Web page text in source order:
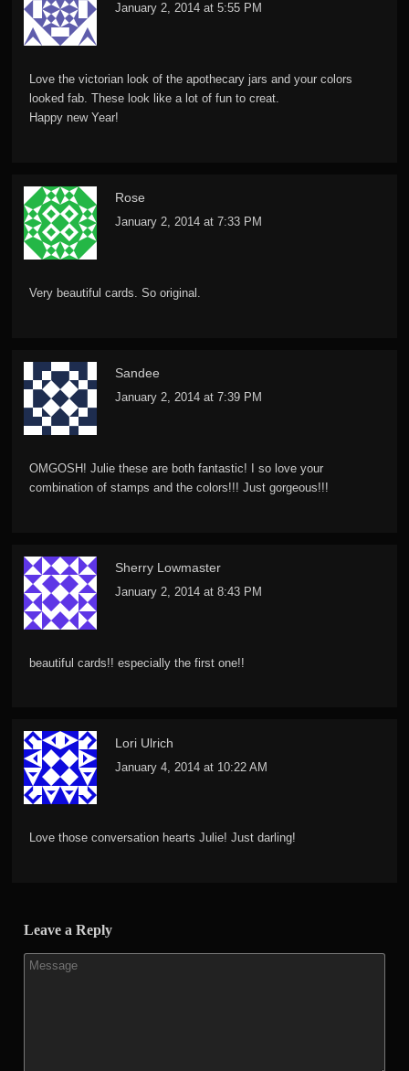
January 2, 2014 at 5:55 PM
Love the victorian look of the apothecary jars and your colors
looked fab. These look like a lot of fun to creat.
Happy new Year!
Rose
January 2, 2014 at 7:33 PM
Very beautiful cards. So original.
Sandee
January 2, 2014 at 7:39 PM
OMGOSH! Julie these are both fantastic! I so love your
combination of stamps and the colors!!! Just gorgeous!!!
Sherry Lowmaster
January 2, 2014 at 8:43 PM
beautiful cards!! especially the first one!!
Lori Ulrich
January 4, 2014 at 10:22 AM
Love those conversation hearts Julie! Just darling!
Leave a Reply